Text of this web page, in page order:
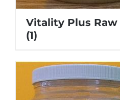
Vitality Plus Raw
(1)